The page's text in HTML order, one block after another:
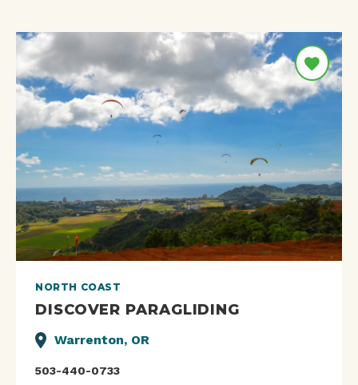
NORTH COAST
DISCOVER PARAGLIDING
Warrenton, OR
503-440-0733